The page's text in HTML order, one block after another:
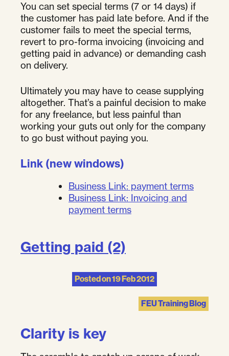
You can set special terms (7 or 14 days) if
the customer has paid late before. And if the
customer fails to meet the special terms,
revert to pro-forma invoicing (invoicing and
getting paid in advance) or demanding cash
on delivery.
Ultimately you may have to cease supplying
altogether. That’s a painful decision to make
for any freelance, but less painful than
working your guts out only for the company
to go bust without paying you.
Link (new windows)
Business Link: payment terms
Business Link: Invoicing and
payment terms
Getting paid (2)
Posted on19 Feb 2012
FEU Training Blog
Clarity is key